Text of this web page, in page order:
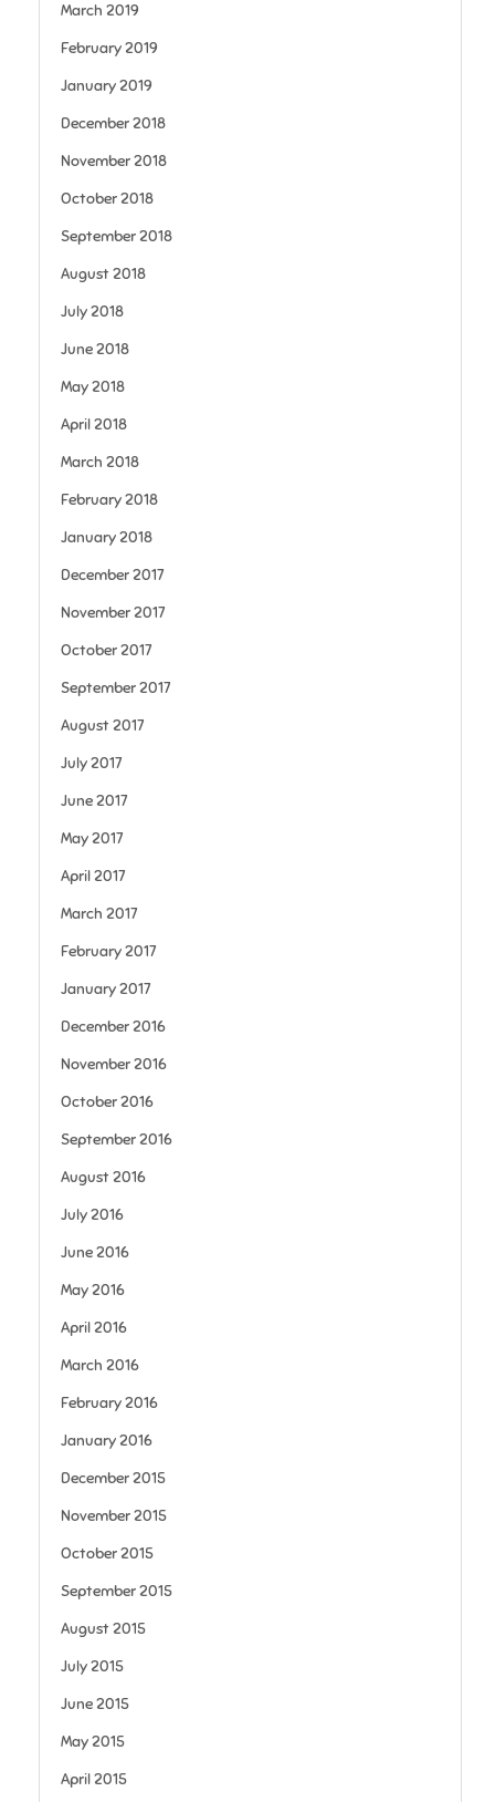
March 2019
February 2019
January 2019
December 2018
November 2018
October 2018
September 2018
August 2018
July 2018
June 2018
May 2018
April 2018
March 2018
February 2018
January 2018
December 2017
November 2017
October 2017
September 2017
August 2017
July 2017
June 2017
May 2017
April 2017
March 2017
February 2017
January 2017
December 2016
November 2016
October 2016
September 2016
August 2016
July 2016
June 2016
May 2016
April 2016
March 2016
February 2016
January 2016
December 2015
November 2015
October 2015
September 2015
August 2015
July 2015
June 2015
May 2015
April 2015